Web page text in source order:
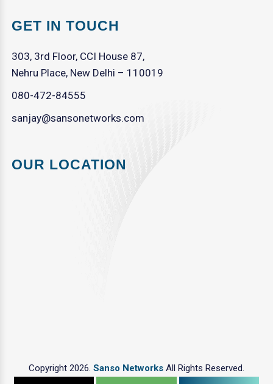
GET IN TOUCH
303, 3rd Floor, CCI House 87,
Nehru Place, New Delhi – 110019
080-472-84555
sanjay@sansonetworks.com
OUR LOCATION
Copyright 2026. Sanso Networks All Rights Reserved.